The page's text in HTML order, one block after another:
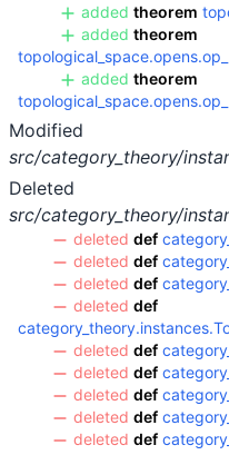
added theorem
added theorem
added theorem
Modified
src/category_theory/
Deleted
src/category_theory/
deleted def
deleted def
deleted def
deleted def
deleted def
deleted def
deleted def
deleted def
deleted def